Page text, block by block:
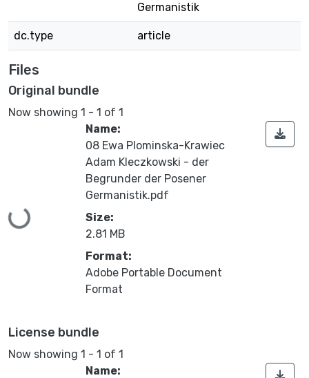
Germanistik
dc.type article
Files
Original bundle
Now showing 1 - 1 of 1
Loading...
Name:
08 Ewa Plominska-Krawiec
Adam Kleczkowski - der
Begrunder der Posener
Germanistik.pdf
Size:
2.81 MB
Format:
Adobe Portable Document
Format
License bundle
Now showing 1 - 1 of 1
Name: